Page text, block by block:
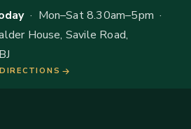
· Mon–Sat 8.30am–5pm ·
House, Savile Road,